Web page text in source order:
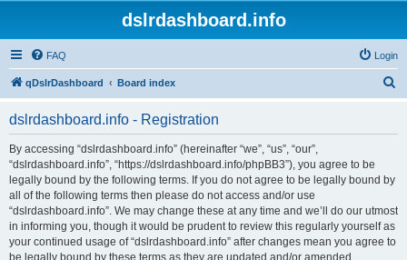
dslrdashboard.info
FAQ Login
qDslrDashboard Board index
dslrdashboard.info - Registration
By accessing “dslrdashboard.info” (hereinafter “we”, “us”, “our”,
“dslrdashboard.info”, “https://dslrdashboard.info/phpBB3”), you agree to be
legally bound by the following terms. If you do not agree to be legally bound by
all of the following terms then please do not access and/or use
“dslrdashboard.info”. We may change these at any time and we’ll do our utmost
in informing you, though it would be prudent to review this regularly yourself as
your continued usage of “dslrdashboard.info” after changes mean you agree to
be legally bound by these terms as they are updated and/or amended.